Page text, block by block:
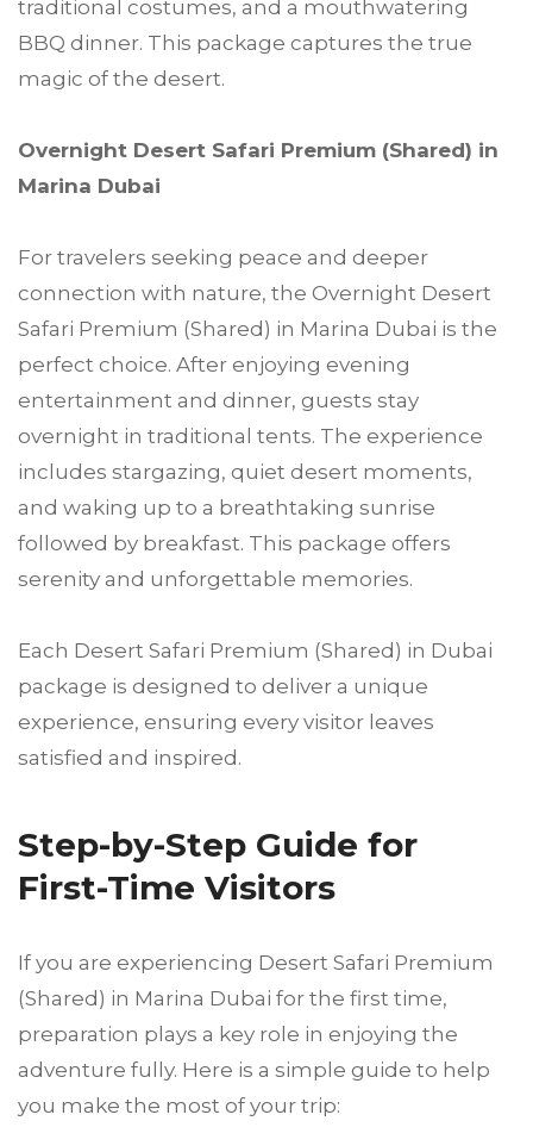
traditional costumes, and a mouthwatering
BBQ dinner. This package captures the true
magic of the desert.
Overnight Desert Safari Premium (Shared) in
Marina Dubai
For travelers seeking peace and deeper
connection with nature, the Overnight Desert
Safari Premium (Shared) in Marina Dubai is the
perfect choice. After enjoying evening
entertainment and dinner, guests stay
overnight in traditional tents. The experience
includes stargazing, quiet desert moments,
and waking up to a breathtaking sunrise
followed by breakfast. This package offers
serenity and unforgettable memories.
Each Desert Safari Premium (Shared) in Dubai
package is designed to deliver a unique
experience, ensuring every visitor leaves
satisfied and inspired.
Step-by-Step Guide for
First-Time Visitors
If you are experiencing Desert Safari Premium
(Shared) in Marina Dubai for the first time,
preparation plays a key role in enjoying the
adventure fully. Here is a simple guide to help
you make the most of your trip: